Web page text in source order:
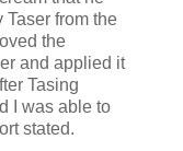
from the
the
and applied it
Tasing
I was able to
stated.